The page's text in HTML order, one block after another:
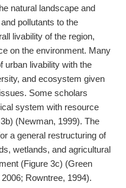
natural landscape and
pollutants to the
livability of the region,
on the environment. Many
urban livability with the
and ecosystem given
Some scholars
system with resource
(Newman, 1999). The
a general restructuring of
wetlands, and agricultural
(Figure 3c) (Green
Rowntree, 1994).